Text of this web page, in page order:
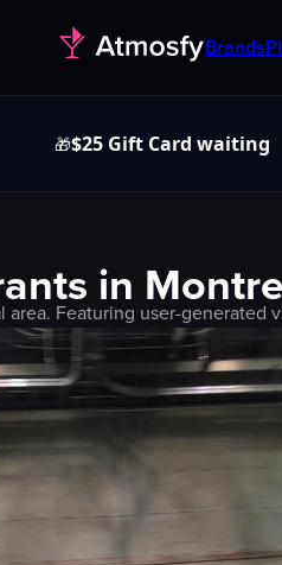
Brands
🎁$25 Gift Card waiting
in
area. Featuring user-generated